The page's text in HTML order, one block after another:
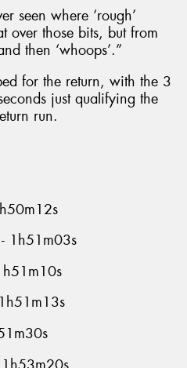
seen where ‘rough’
over those bits, but from
then ‘whoops’.”
for the return, with the 3
just qualifying the
run.
1h51m03s